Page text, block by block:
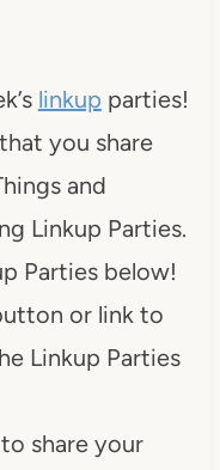
linkup parties!
you share
and
Linkup Parties.
Parties below!
or link to
Linkup Parties
share your